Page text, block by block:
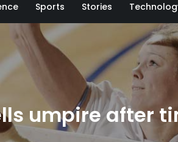
Sports Stories
umpire after